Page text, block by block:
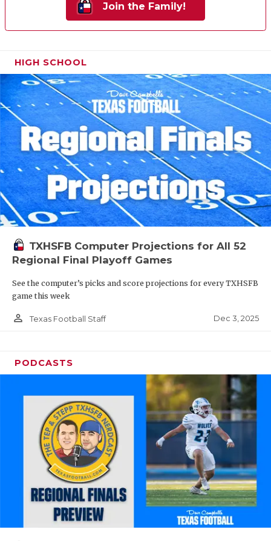
Join the Family!
HIGH SCHOOL
TXHSFB Computer Projections for All 52
Regional Final Playoff Games
See the computer’s picks and score projections for every TXHSFB
game this week
person_outline Texas Football Staff Dec 3, 2025
PODCASTS